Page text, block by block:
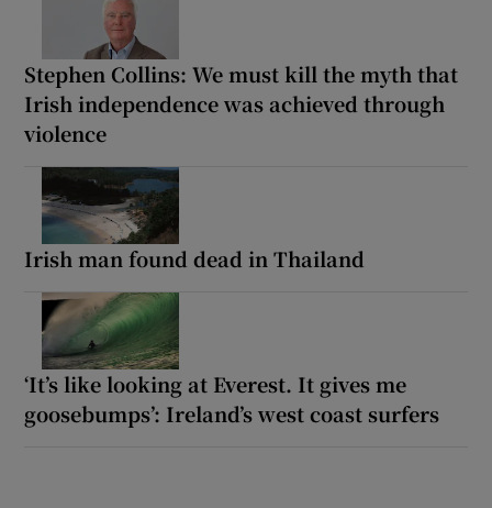
Stephen Collins: We must kill the myth that
Irish independence was achieved through
violence
Irish man found dead in Thailand
‘It’s like looking at Everest. It gives me
goosebumps’: Ireland’s west coast surfers